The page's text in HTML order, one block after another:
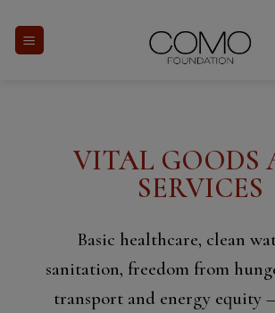
content
VITAL GOODS
SERVICES
Basic healthcare, clean
sanitation, freedom from
transport and energy equity